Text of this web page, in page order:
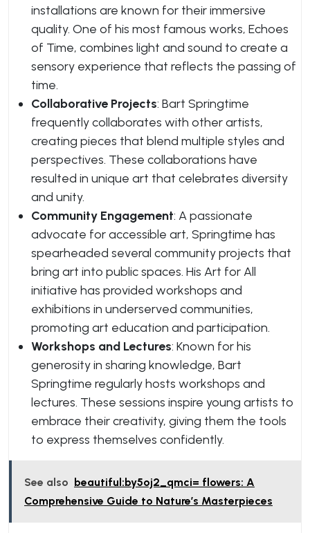
installations are known for their immersive
quality. One of his most famous works, Echoes
of Time, combines light and sound to create a
sensory experience that reflects the passing of
time.
Collaborative Projects: Bart Springtime
frequently collaborates with other artists,
creating pieces that blend multiple styles and
perspectives. These collaborations have
resulted in unique art that celebrates diversity
and unity.
Community Engagement: A passionate
advocate for accessible art, Springtime has
spearheaded several community projects that
bring art into public spaces. His Art for All
initiative has provided workshops and
exhibitions in underserved communities,
promoting art education and participation.
Workshops and Lectures: Known for his
generosity in sharing knowledge, Bart
Springtime regularly hosts workshops and
lectures. These sessions inspire young artists to
embrace their creativity, giving them the tools
to express themselves confidently.
See also beautiful:by5oj2_qmci= flowers: A
Comprehensive Guide to Nature’s Masterpieces